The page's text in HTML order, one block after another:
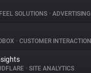
SOLUTIONS • ADVERTISING
• CUSTOMER INTERACTION
• SITE ANALYTICS